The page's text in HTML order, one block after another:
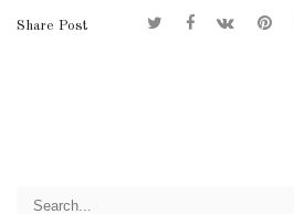
Share Post